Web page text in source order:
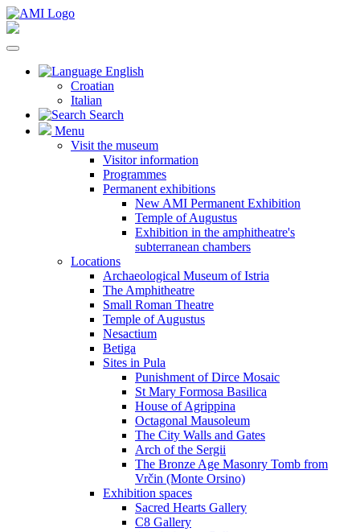
English
Croatian
Italian
Search
Menu
Visit the museum
Visitor information
Programmes
Permanent exhibitions
New AMI Permanent Exhibition
Temple of Augustus
Exhibition in the amphitheatre's
subterranean chambers
Locations
Archaeological Museum of Istria
The Amphitheatre
Small Roman Theatre
Temple of Augustus
Nesactium
Betiga
Sites in Pula
Punishment of Dirce Mosaic
St Mary Formosa Basilica
House of Agrippina
Octagonal Mausoleum
The City Walls and Gates
Arch of the Sergii
The Bronze Age Masonry Tomb from
Vrčin (Monte Orsino)
Exhibition spaces
Sacred Hearts Gallery
C8 Gallery